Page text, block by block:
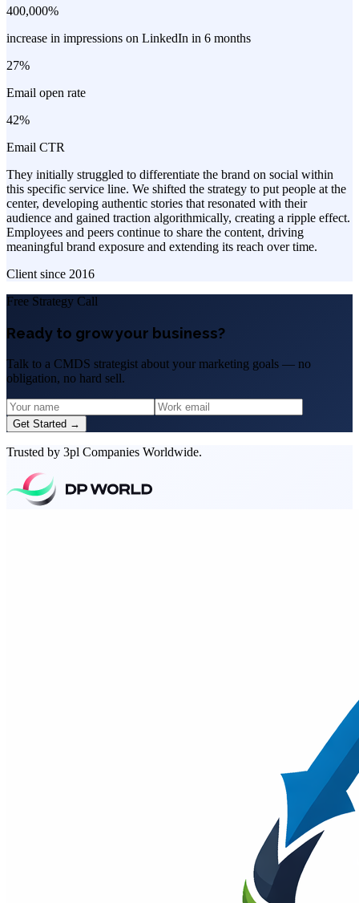
400,000%
increase in impressions on LinkedIn in 6 months
27%
Email open rate
42%
Email CTR
They initially struggled to differentiate the brand on social within
this specific service line. We shifted the strategy to put people at the
center, developing authentic stories that resonated with their
audience and gained traction algorithmically, creating a ripple effect.
Employees and peers continue to share the content, driving
meaningful brand exposure and extending its reach over time.
Client since 2016
Free Strategy Call
Ready to grow your business?
Talk to a CMDS strategist about your marketing goals — no
obligation, no hard sell.
Get Started →
Trusted by 3pl Companies Worldwide.